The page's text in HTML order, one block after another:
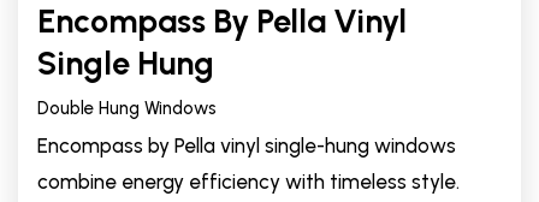
Encompass By Pella Vinyl
Single Hung
Double Hung Windows
Encompass by Pella vinyl single-hung windows
combine energy efficiency with timeless style.